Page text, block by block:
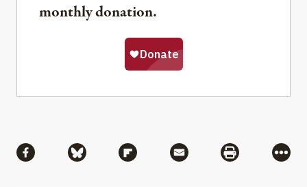
monthly donation.
Share via Facebook
Share via BlueskyShare via Flipboard
Share via MailShare via
More